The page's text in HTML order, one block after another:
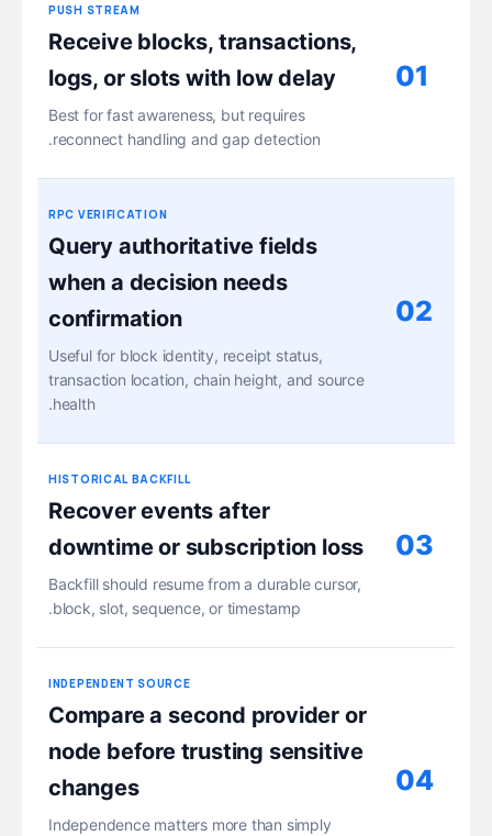
01
PUSH STREAM
Receive blocks, transactions,
logs, or slots with low delay
Best for fast awareness, but requires
reconnect handling and gap detection.
02
RPC VERIFICATION
Query authoritative fields
when a decision needs
confirmation
Useful for block identity, receipt status,
transaction location, chain height, and source
health.
03
HISTORICAL BACKFILL
Recover events after
downtime or subscription loss
Backfill should resume from a durable cursor,
block, slot, sequence, or timestamp.
04
INDEPENDENT SOURCE
Compare a second provider or
node before trusting sensitive
changes
Independence matters more than simply